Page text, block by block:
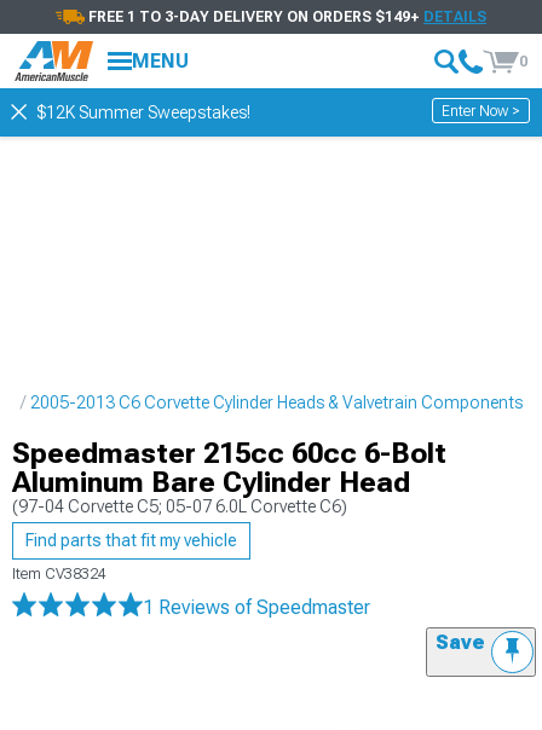
FREE 1 TO 3-DAY DELIVERY ON ORDERS $149+ DETAILS
MENU 0
$12K Summer Sweepstakes! Enter Now >
2005-2013 C6 Corvette Cylinder Heads & Valvetrain Components
Speedmaster 215cc 60cc 6-Bolt
Aluminum Bare Cylinder Head
(97-04 Corvette C5; 05-07 6.0L Corvette C6)
Find parts that fit my vehicle
Item CV38324
1 Reviews of Speedmaster
Save